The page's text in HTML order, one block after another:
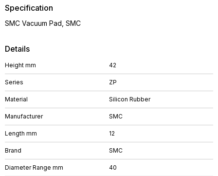
Details
Height mm 42
Series ZP
Material Silicon Rubber
Manufacturer SMC
Length mm 12
Brand SMC
Diameter Range mm 40
Specification
SMC Vacuum Pad, SMC